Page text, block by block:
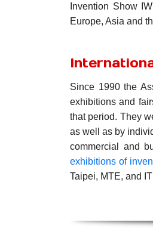
Invention Show
Europe, Asia and
Since 1990 the
exhibitions and
that period. They
as well as by
commercial and
exhibitions of
Taipei, MTE, and